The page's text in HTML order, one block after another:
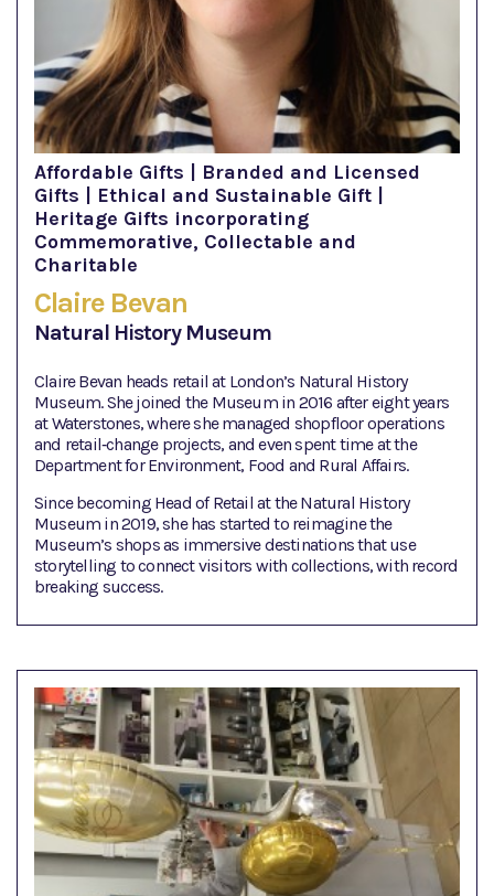
Affordable Gifts | Branded and Licensed
Gifts | Ethical and Sustainable Gift |
Heritage Gifts incorporating
Commemorative, Collectable and
Charitable
Claire Bevan
Natural History Museum
Claire Bevan heads retail at London’s Natural History
Museum. She joined the Museum in 2016 after eight years
at Waterstones, where she managed shopfloor operations
and retail‑change projects, and even spent time at the
Department for Environment, Food and Rural Affairs.
Since becoming Head of Retail at the Natural History
Museum in 2019, she has started to reimagine the
Museum’s shops as immersive destinations that use
storytelling to connect visitors with collections, with record
breaking success.